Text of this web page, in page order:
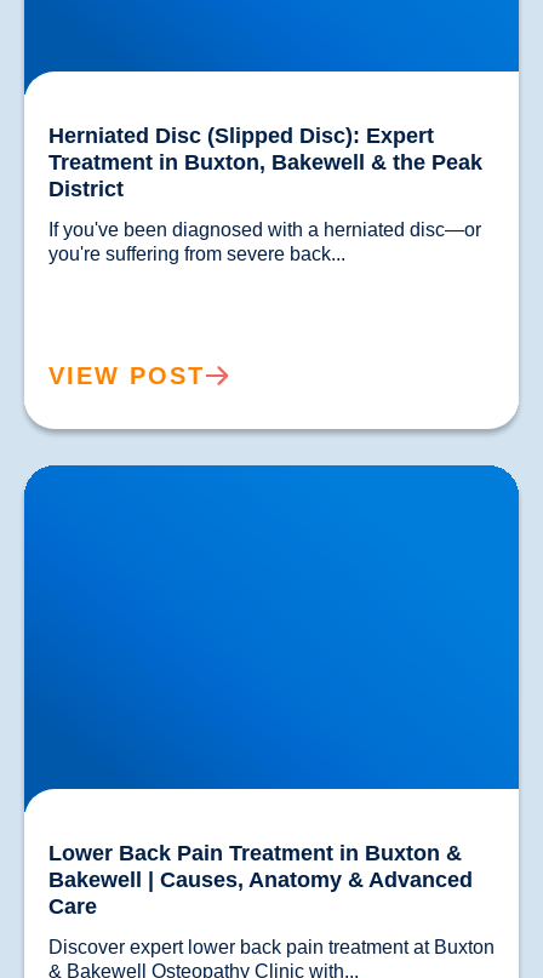
Herniated Disc (Slipped Disc): Expert
Treatment in Buxton, Bakewell & the Peak
District
If you've been diagnosed with a herniated disc—or
VIEW POST
Lower Back Pain Treatment in Buxton & Bakewell |
Causes, Anatomy & Advanced Care
Lower Back Pain Treatment in Buxton &
Bakewell | Causes, Anatomy & Advanced
Care
Discover expert lower back pain treatment at Buxton